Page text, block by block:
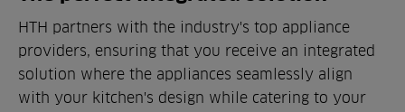
HTH partners with the industry's top appliance
providers, ensuring that you receive an integrated
solution where the appliances seamlessly align
with your kitchen's design while catering to your